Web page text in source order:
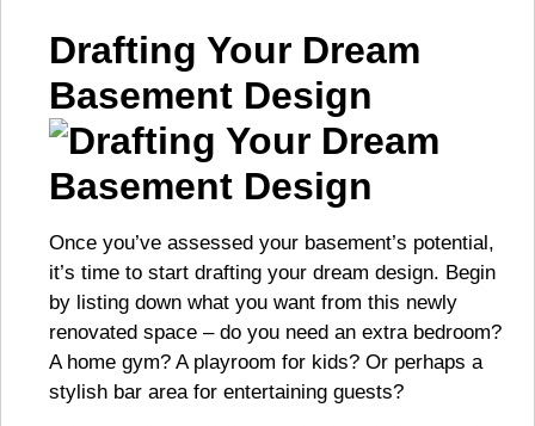
Drafting Your Dream
Basement Design
Once you’ve assessed your basement’s potential,
it’s time to start drafting your dream design. Begin
by listing down what you want from this newly
renovated space – do you need an extra bedroom?
A home gym? A playroom for kids? Or perhaps a
stylish bar area for entertaining guests?